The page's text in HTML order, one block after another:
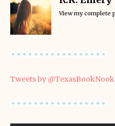
View my complete
Tweets by @TexasBookNook